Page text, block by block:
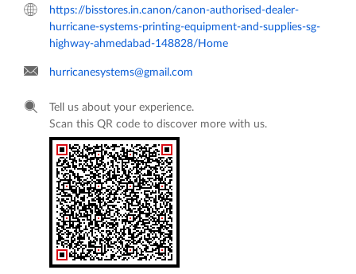
https://bisstores.in.canon/canon-authorised-dealer-
hurricane-systems-printing-equipment-and-supplies-sg-
highway-ahmedabad-148828/Home
hurricanesystems@gmail.com
Tell us about your experience.
Scan this QR code to discover more with us.